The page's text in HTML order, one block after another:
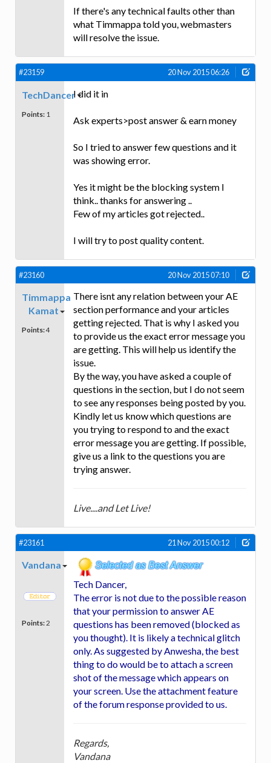
If there's any technical faults other than
what Timmappa told you, webmasters
will resolve the issue.
#23159 20 Nov 2015 06:26
TechDancer
Points: 1
I did it in
Ask experts>post answer & earn money
So I tried to answer few questions and it
was showing error.
Yes it might be the blocking system I
think.. thanks for answering ..
Few of my articles got rejected..
I will try to post quality content.
#23160 20 Nov 2015 07:10
Timmappa
Kamat
Points:4
There isnt any relation between your AE
section performance and your articles
getting rejected. That is why I asked you
to provide us the exact error message you
are getting. This will help us identify the
issue.
By the way, you have asked a couple of
questions in the section, but I do not seem
to see any responses being posted by you.
Kindly let us know which questions are
you trying to respond to and the exact
error message you are getting. If possible,
give us a link to the questions you are
trying answer.
Live....and Let Live!
#23161 21 Nov 2015 00:12
Vandana
Points: 2
Tech Dancer,
The error is not due to the possible reason
that your permission to answer AE
questions has been removed (blocked as
you thought). It is likely a technical glitch
only. As suggested by Anwesha, the best
thing to do would be to attach a screen
shot of the message which appears on
your screen. Use the attachment feature
of the forum response provided to us.
Regards,
Vandana